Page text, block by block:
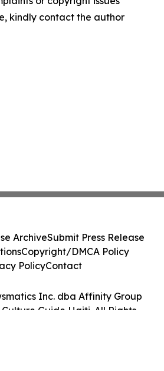
kindly contact the author
Inc. dba Affinity Group
Culture Guide Haiti. All Rights
ArchiveSubmit Press Release
Copyright/DMCA Policy
PolicyContact